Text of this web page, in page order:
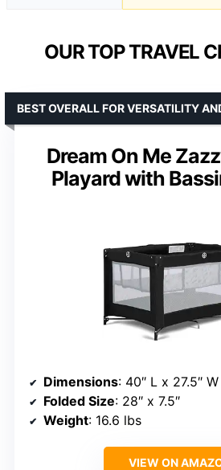
OUR TOP TRAVEL
Dream On Me
Playard with
BEST OVERALL FOR VERSATILITY
Dimensions: 40″ L x 27.5″
Folded Size: 28″ x 7.5″
Weight: 16.6 lbs
VIEW ON